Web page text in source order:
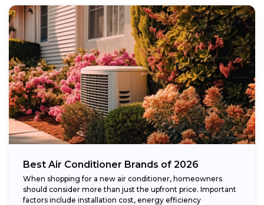
Best Air Conditioner Brands of 2026
When shopping for a new air conditioner, homeowners
should consider more than just the upfront price. Important
factors include installation cost, energy efficiency